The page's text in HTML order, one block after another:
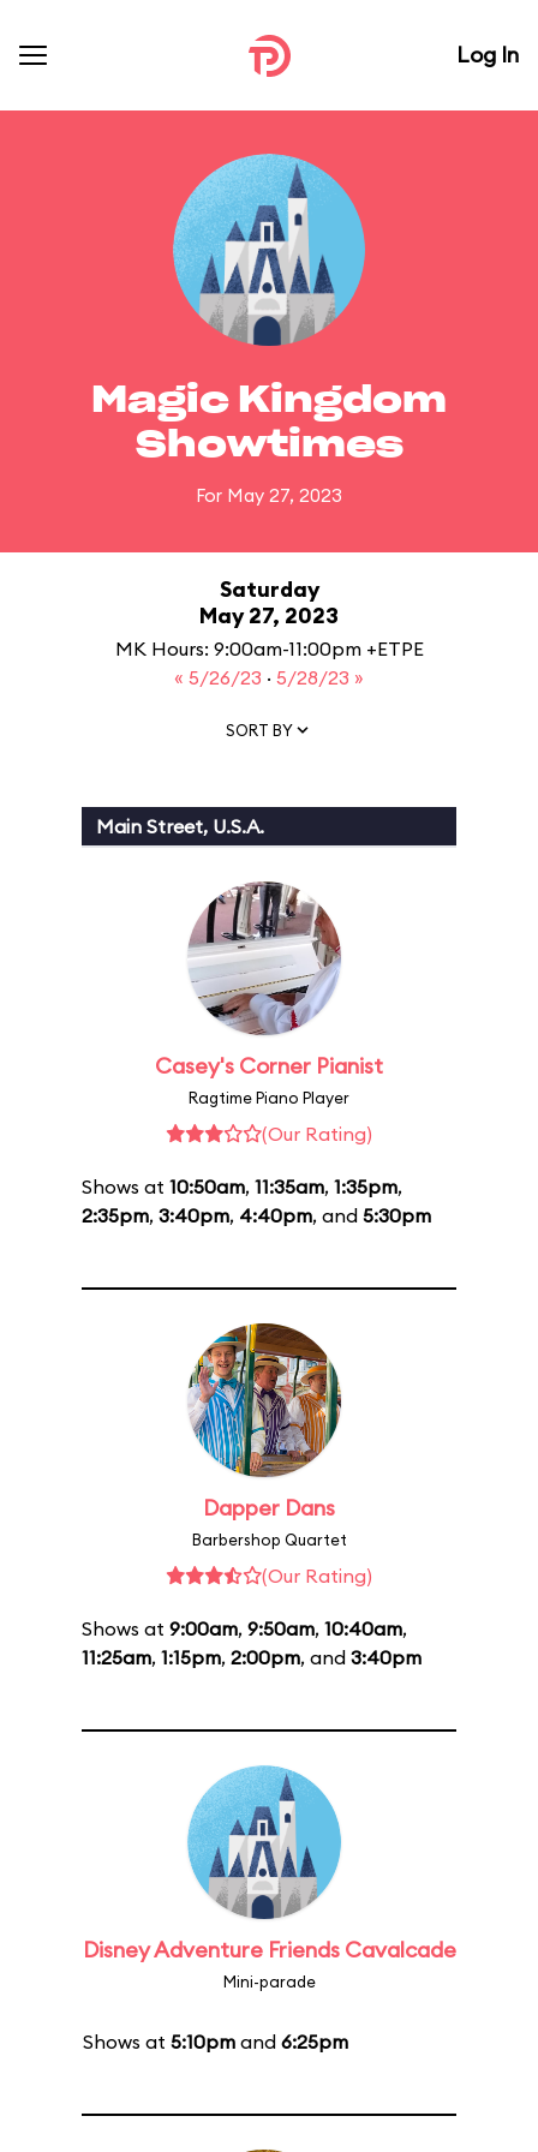
Log In
Magic Kingdom
Showtimes
For May 27, 2023
Saturday
May 27, 2023
MK Hours: 9:00am-11:00pm +ETPE
« 5/26/23 · 5/28/23 »
SORT BY
Main Street, U.S.A.
Casey's Corner Pianist
Ragtime Piano Player
(Our Rating)
Shows at 10:50am, 11:35am, 1:35pm,
2:35pm, 3:40pm, 4:40pm, and 5:30pm
Dapper Dans
Barbershop Quartet
(Our Rating)
Shows at 9:00am, 9:50am, 10:40am,
11:25am, 1:15pm, 2:00pm, and 3:40pm
Disney Adventure Friends Cavalcade
Mini-parade
Shows at 5:10pmand 6:25pm